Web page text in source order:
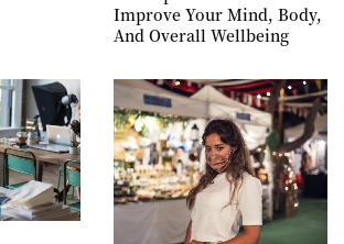
Improve Your Mind, Body,
And Overall Wellbeing